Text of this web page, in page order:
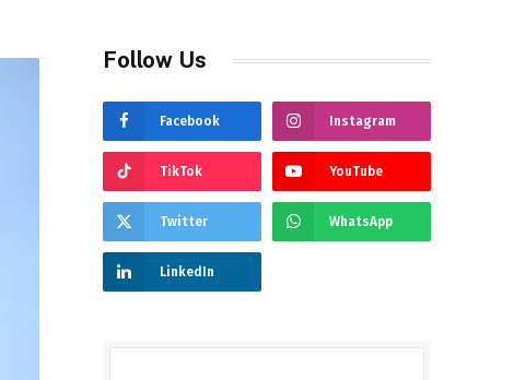
Follow Us
Facebook Instagram
TikTok YouTube
Twitter WhatsApp
LinkedIn